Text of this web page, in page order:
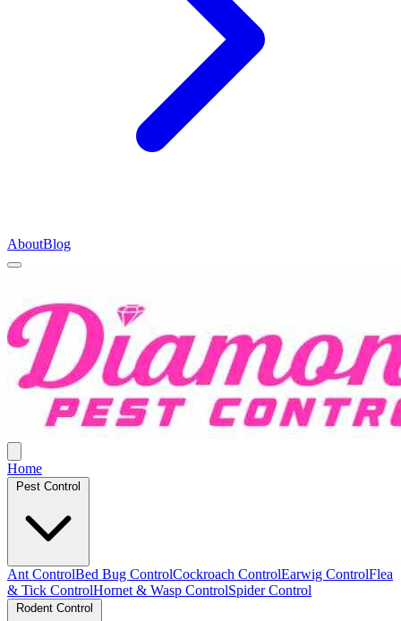
AboutBlog
Home
Pest Control
Ant ControlBed Bug ControlCockroach ControlEarwig ControlFlea
& Tick ControlHornet & Wasp ControlSpider Control
Rodent Control